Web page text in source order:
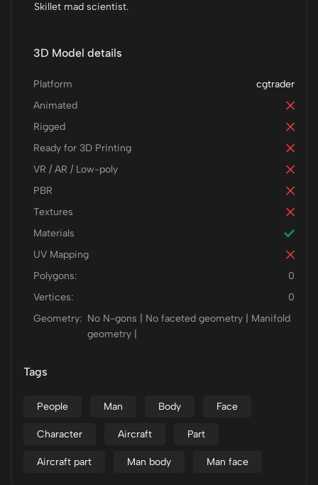
Skillet mad scientist.
3D Model details
cgtrader
Platform
Animated
Rigged
Ready for 3D Printing
VR / AR / Low-poly
PBR
Textures
Materials
UV Mapping
Polygons:
0
Vertices:
0
Geometry: No N-gons | No faceted geometry | Manifold
geometry |
Tags
People Man Body Face
Character Aircraft Part
Aircraft part Man body Man face